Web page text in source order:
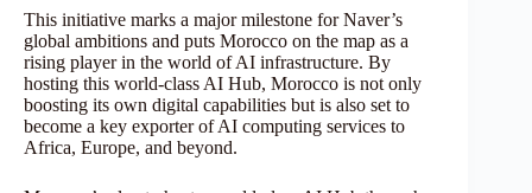
This initiative marks a major milestone for Naver’s
global ambitions and puts Morocco on the map as a
rising player in the world of AI infrastructure. By
hosting this world-class AI Hub, Morocco is not only
boosting its own digital capabilities but is also set to
become a key exporter of AI computing services to
Africa, Europe, and beyond.